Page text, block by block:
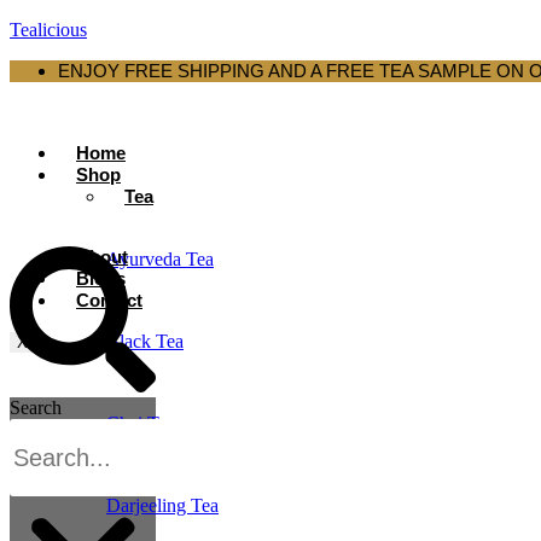
Tealicious
ENJOY FREE SHIPPING AND A FREE TEA SAMPLE ON
Home
Shop
Tea
Ayurveda Tea
Black Tea
Chai Tea
Darjeeling Tea
About
Blogs
Contact
X
Search